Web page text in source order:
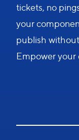
tickets, no
your
publish
Empower